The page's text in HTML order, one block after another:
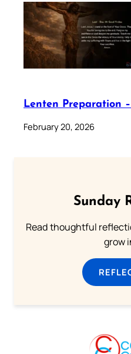
Lenten Preparation
February 20, 2026
Sunday
Read thoughtful
grow